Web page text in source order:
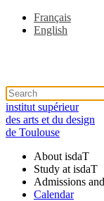
Français
English
institut supérieur
des arts et du design
de Toulouse
About isdaT
Study at isdaT
Admissions
Calendar